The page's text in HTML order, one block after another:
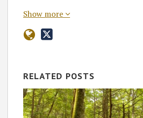
Show more
RELATED POSTS